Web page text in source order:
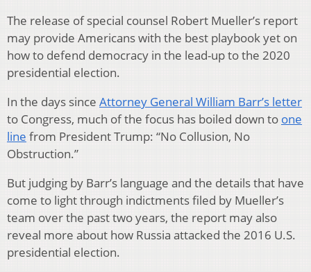
The release of special counsel Robert Mueller’s report
may provide Americans with the best playbook yet on
how to defend democracy in the lead-up to the 2020
presidential election.
In the days since Attorney General William Barr’s letter
to Congress, much of the focus has boiled down to one
line from President Trump: “No Collusion, No
Obstruction.”
But judging by Barr’s language and the details that have
come to light through indictments filed by Mueller’s
team over the past two years, the report may also
reveal more about how Russia attacked the 2016 U.S.
presidential election.